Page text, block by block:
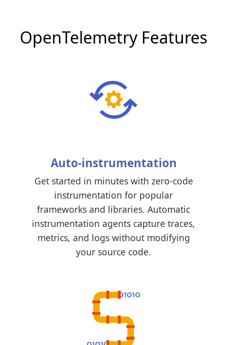
OpenTelemetry Features
Auto-instrumentation
Get started in minutes with zero-code
instrumentation for popular
frameworks and libraries. Automatic
instrumentation agents capture traces,
metrics, and logs without modifying
your source code.